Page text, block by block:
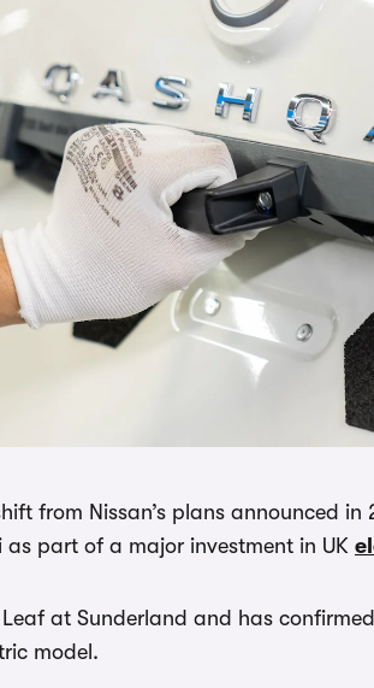
from Nissan’s plans announced
part of a major investment in UK
at Sunderland and has
model.